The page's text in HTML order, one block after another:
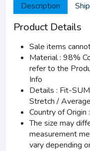
Description
Product Details
Sale items
Material : 98%
refer to the
Info
Details : Fit-
Stretch /
Country of
The size may
measurement
vary depending